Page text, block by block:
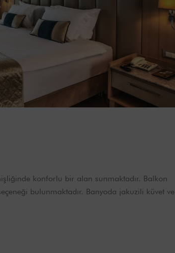
konforlu bir alan sunmaktadır. Balkon
bulunmaktadır. Banyoda jakuzili küvet ve